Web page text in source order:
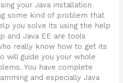
your Java installation
some kind of problem that
you solve its using the help
and Java EE are tools
really know how to get its
will guide you your whole
You have complete
and especially Java